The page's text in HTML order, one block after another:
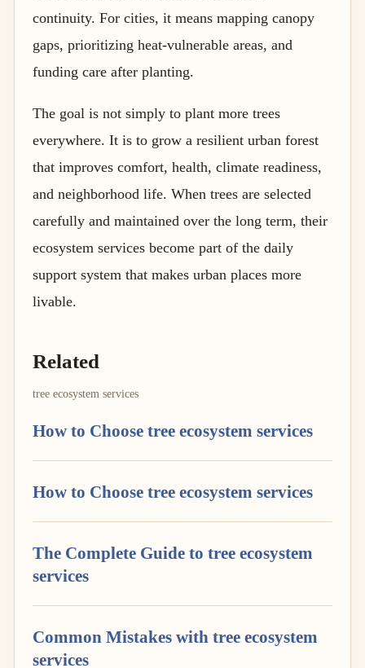
continuity. For cities, it means mapping canopy
gaps, prioritizing heat-vulnerable areas, and
funding care after planting.
The goal is not simply to plant more trees
everywhere. It is to grow a resilient urban forest
that improves comfort, health, climate readiness,
and neighborhood life. When trees are selected
carefully and maintained over the long term, their
ecosystem services become part of the daily
support system that makes urban places more
livable.
Related
tree ecosystem services
How to Choose tree ecosystem services
How to Choose tree ecosystem services
The Complete Guide to tree ecosystem
services
Common Mistakes with tree ecosystem
services